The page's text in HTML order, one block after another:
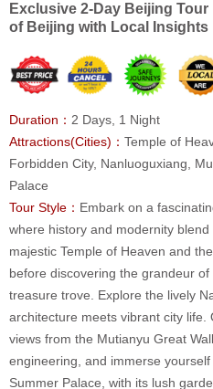
Exclusive 2-Day Beijing
of Beijing with Local Insights
Duration： 2 Days, 1 Night
Attractions(Cities)： Temple of
Forbidden City, Nanluoguxiang,
Palace
Tour Style： Embark on a
where history and modernity
majestic Temple of Heaven and
before discovering the grandeur
treasure trove. Explore the lively
architecture meets vibrant city life.
views from the Mutianyu Great
engineering, and immerse
Summer Palace, with its lush